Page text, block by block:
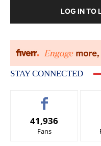
LOG IN TO
STAY CONNECTED
41,936
Fans